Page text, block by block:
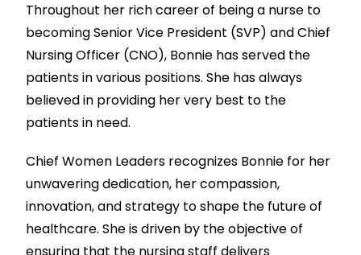
Throughout her rich career of being a nurse to
becoming Senior Vice President (SVP) and Chief
Nursing Officer (CNO), Bonnie has served the
patients in various positions. She has always
believed in providing her very best to the
patients in need.
Chief Women Leaders recognizes Bonnie for her
unwavering dedication, her compassion,
innovation, and strategy to shape the future of
healthcare. She is driven by the objective of